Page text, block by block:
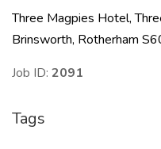
Three Magpies Hotel,
Brinsworth, Rotherham
Job ID: 2091
Tags